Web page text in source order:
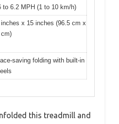
to 6.2 MPH (1 to 10 km/h)
x 15 inches (96.5 cm x
saving folding with built-in
this treadmill and